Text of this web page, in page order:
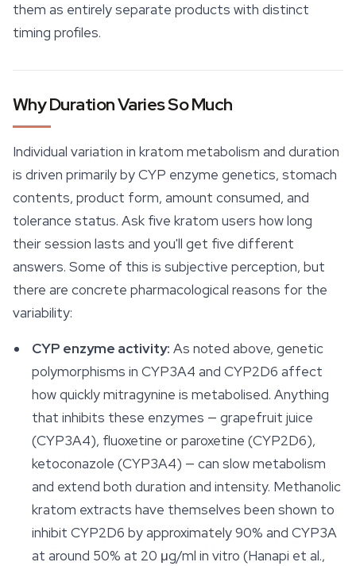
them as entirely separate products with distinct
timing profiles.
Why Duration Varies So Much
Individual variation in kratom metabolism and duration
is driven primarily by CYP enzyme genetics, stomach
contents, product form, amount consumed, and
tolerance status. Ask five kratom users how long
their session lasts and you'll get five different
answers. Some of this is subjective perception, but
there are concrete pharmacological reasons for the
variability:
CYP enzyme activity: As noted above, genetic
polymorphisms in CYP3A4 and CYP2D6 affect
how quickly mitragynine is metabolised. Anything
that inhibits these enzymes — grapefruit juice
(CYP3A4), fluoxetine or paroxetine (CYP2D6),
ketoconazole (CYP3A4) — can slow metabolism
and extend both duration and intensity. Methanolic
kratom extracts have themselves been shown to
inhibit CYP2D6 by approximately 90% and CYP3A
at around 50% at 20 μg/ml in vitro (Hanapi et al.,